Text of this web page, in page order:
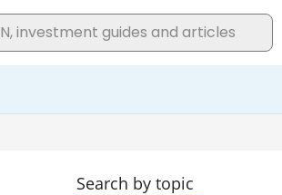
Search by topic